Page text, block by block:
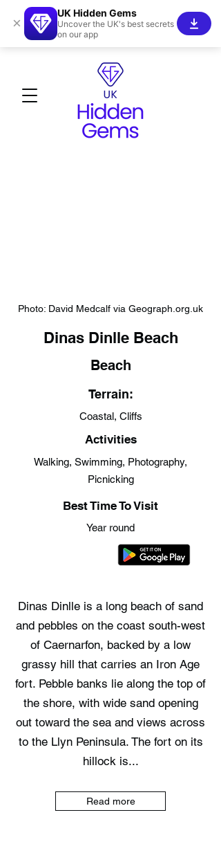
Photo: David Medcalf via Geograph.org.uk
Dinas Dinlle Beach
Beach
Terrain:
Coastal, Cliffs
Activities
Walking, Swimming, Photography,
Picnicking
Best Time To Visit
Year round
Dinas Dinlle is a long beach of sand
and pebbles on the coast south-west
of Caernarfon, backed by a low
grassy hill that carries an Iron Age
fort. Pebble banks lie along the top of
the shore, with wide sand opening
out toward the sea and views across
to the Llyn Peninsula. The fort on its
hillock is...
Read more
×
UK Hidden Gems
Uncover the UK's best secrets
on our app